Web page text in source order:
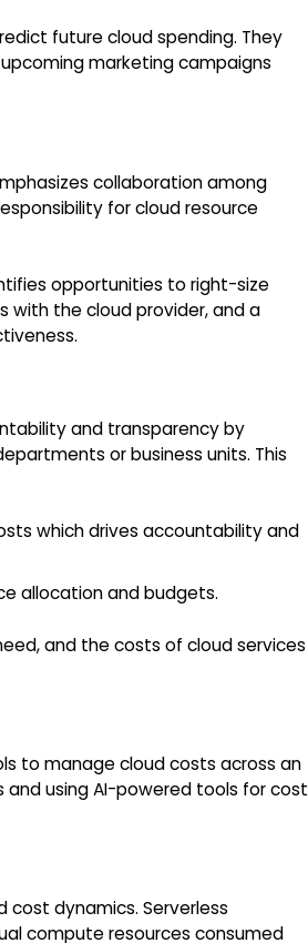
future cloud spending. They
marketing campaigns
collaboration among
for cloud resource
opportunities to right-size
with the cloud provider, and a
and transparency by
or business units. This
which drives accountability and
allocation and budgets.
and the costs of cloud services
to manage cloud costs across an
using AI-powered tools for cost
dynamics. Serverless
compute resources consumed